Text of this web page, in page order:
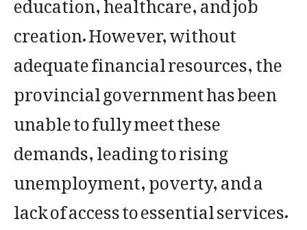
creation. However, without
adequate financial resources, the
provincial government has been
unable to fully meet these
demands, leading to rising
unemployment, poverty, and a
lack of access to essential services.